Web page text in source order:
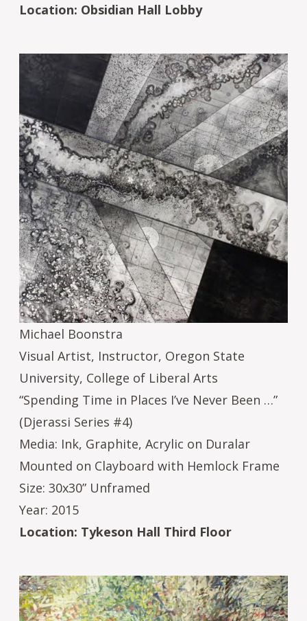
Location: Obsidian Hall Lobby
Image
Michael Boonstra
Visual Artist, Instructor, Oregon State
University, College of Liberal Arts
“Spending Time in Places I’ve Never Been …”
(Djerassi Series #4)
Media: Ink, Graphite, Acrylic on Duralar
Mounted on Clayboard with Hemlock Frame
Size: 30x30” Unframed
Year: 2015
Location: Tykeson Hall Third Floor
Image